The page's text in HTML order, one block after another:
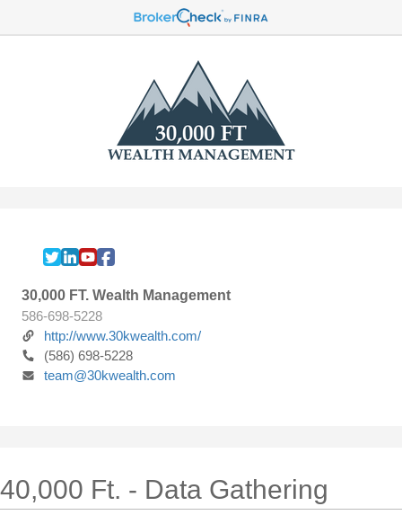
30,000 FT. Wealth Management
586-698-5228
http://www.30kwealth.com/
(586) 698-5228
team@30kwealth.com
40,000 Ft. - Data Gathering